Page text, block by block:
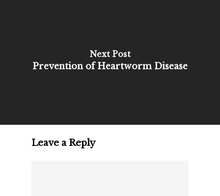
Next Post
Prevention of Heartworm Disease
Leave a Reply